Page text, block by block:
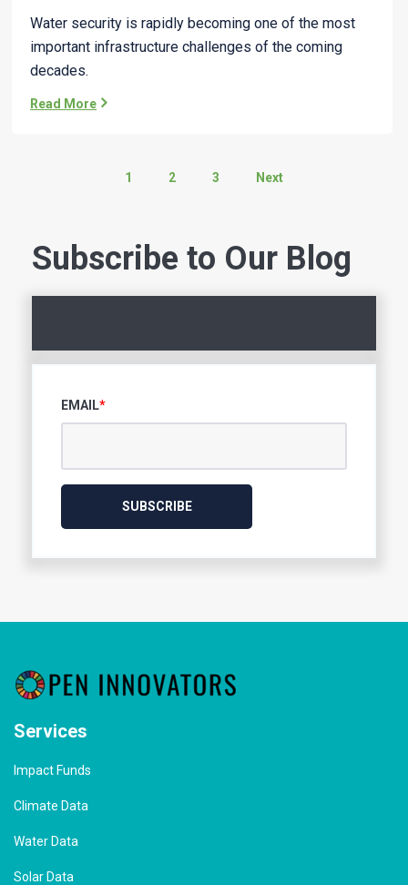
Water security is rapidly becoming one of the most
important infrastructure challenges of the coming
decades.
Read More
1 2 3 Next
Subscribe to Our Blog
EMAIL*
Services
Impact Funds
Climate Data
Water Data
Solar Data